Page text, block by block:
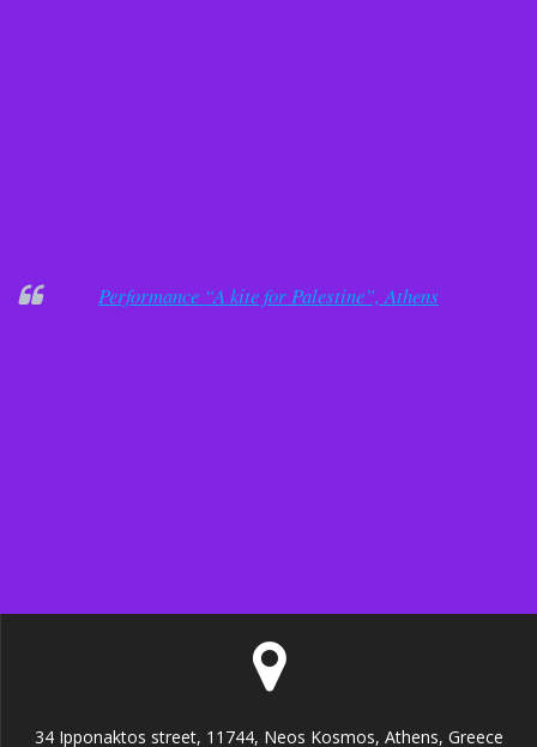
Performance “A kite for Palestine”, Athens
34 Ipponaktos street, 11744, Neos Kosmos, Athens, Greece